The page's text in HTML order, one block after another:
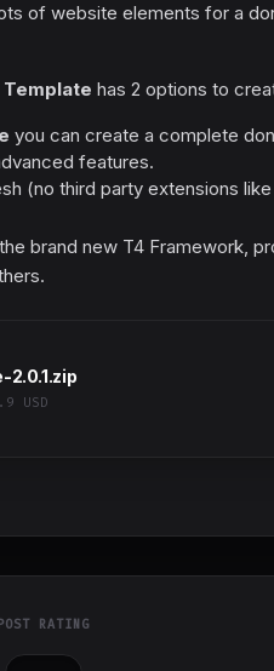
of website elements for a
has 2 options to
you can create a complete
features.
(no third party extensions
brand new T4 Framework,
2.0.1.zip
USD
RATING